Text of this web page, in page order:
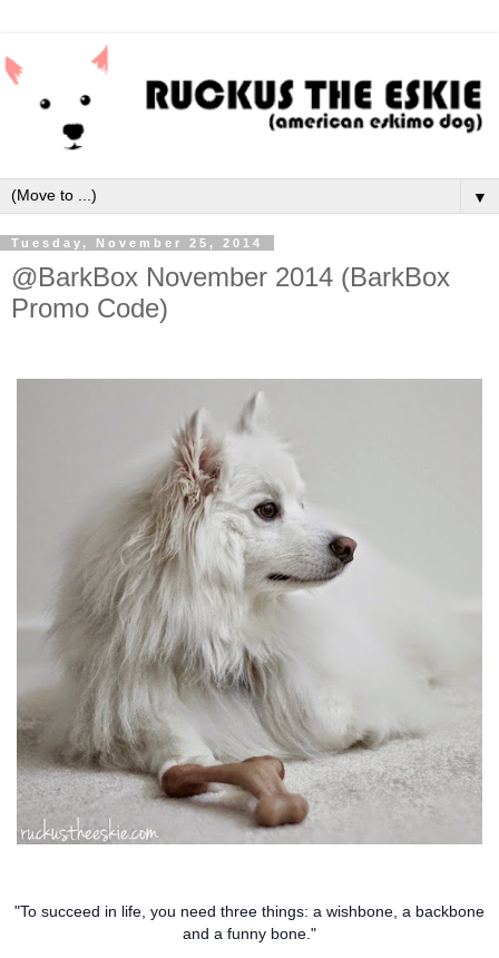
▼
Tuesday, November 25, 2014
@BarkBox November 2014 (BarkBox
Promo Code)
"To succeed in life, you need three things: a wishbone, a backbone
and a funny bone."